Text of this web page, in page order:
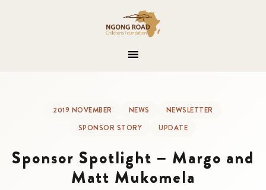
2019 NOVEMBER NEWS
NEWSLETTER
SPONSOR STORY
UPDATE
Sponsor Spotlight – Margo and
Matt Mukomela